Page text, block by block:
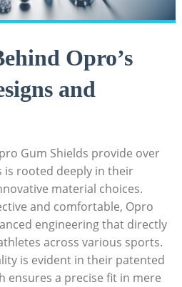
Opro’s
and
Gum Shields provide over
rooted deeply in their
material choices.
and comfortable, Opro
engineering that directly
across various sports.
is evident in their patented
ensures a precise fit in mere